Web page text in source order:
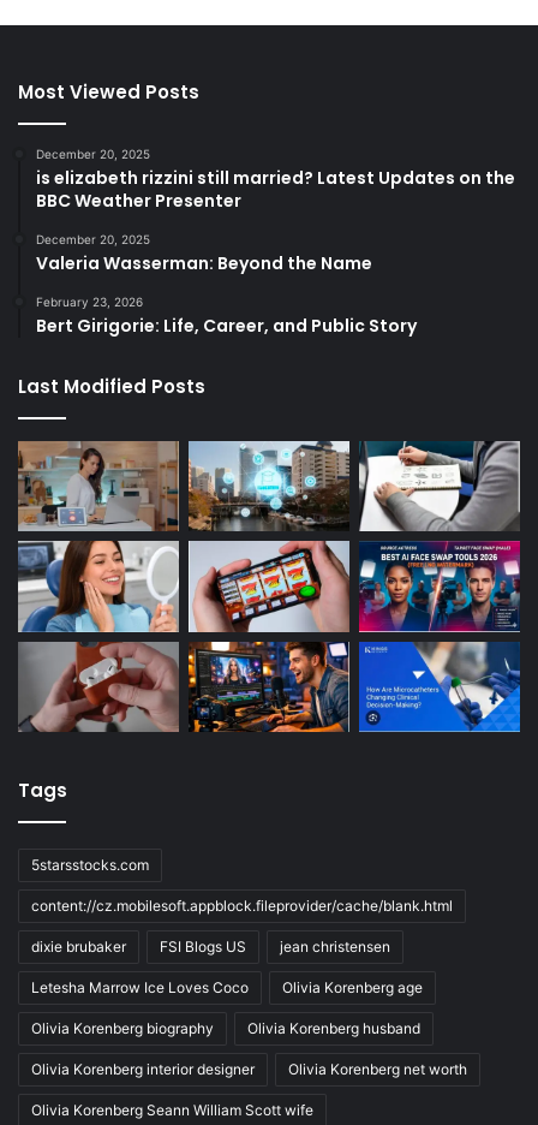
Most Viewed Posts
December 20, 2025
is elizabeth rizzini still married? Latest Updates on the
BBC Weather Presenter
December 20, 2025
Valeria Wasserman: Beyond the Name
February 23, 2026
Bert Girigorie: Life, Career, and Public Story
Last Modified Posts
Tags
5starsstocks.com
content://cz.mobilesoft.appblock.fileprovider/cache/blank.html
dixie brubaker FSI Blogs US jean christensen
Letesha Marrow Ice Loves Coco Olivia Korenberg age
Olivia Korenberg biography Olivia Korenberg husband
Olivia Korenberg interior designer Olivia Korenberg net worth
Olivia Korenberg Seann William Scott wife